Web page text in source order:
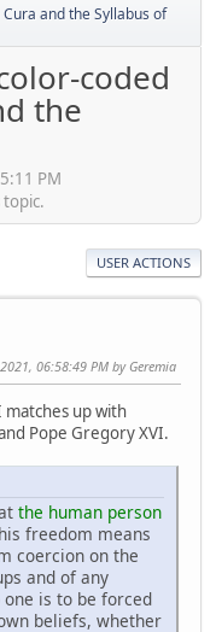
and the Syllabus of
coded
the
PM
USER ACTIONS
06:58:49 PM by Geremia
up with
Pope Gregory XVI.
the human person
freedom means
coercion on the
and of any
is to be forced
beliefs, whether